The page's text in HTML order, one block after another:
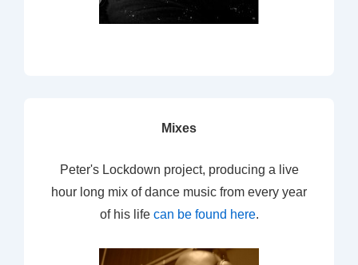
Mixes
Peter's Lockdown project, producing a live
hour long mix of dance music from every year
of his life can be found here.